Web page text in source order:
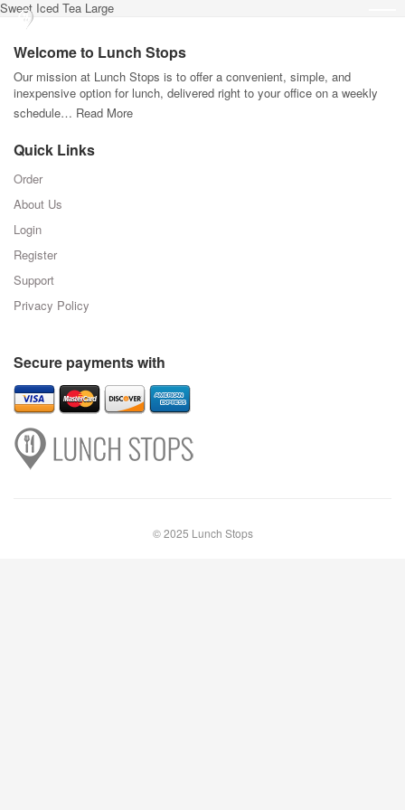
Sweet Iced Tea Large
Welcome to Lunch Stops
Our mission at Lunch Stops is to offer a convenient, simple, and
inexpensive option for lunch, delivered right to your office on a weekly
schedule… Read More
Quick Links
Order
About Us
Login
Register
Support
Privacy Policy
Secure payments with
© 2025 Lunch Stops